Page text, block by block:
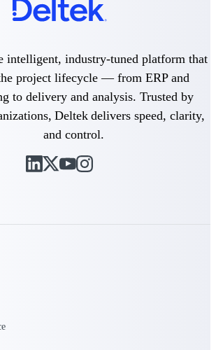
Keep projects on track from design through
delivery with purpose-built tools for
specifications, field reporting, and quality
management.
Emails, documents, and drawings unified for
intelligent, industry-tuned platform that
project lifecycle — from ERP and
to delivery and analysis. Trusted by
Deltek delivers speed, clarity,
and control.